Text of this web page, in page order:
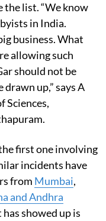
the list. “We know
in India.
business. What
allowing such
should not be
up,” says A
Sciences,
first one involving
incidents have
from Mumbai,
and Andhra
showed up is